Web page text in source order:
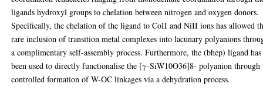
ligands hydroxyl groups to chelation between nitrogen and oxygen donors.
Specifically, the chelation of the ligand to CoII and NiII ions has allowed
rare inclusion of transition metal complexes into lacunary polyanions
a complimentary self-assembly process. Furthermore, the (bhep) ligand has
been used to directly functionalise the [γ-SiW10O36]8- polyanion through
controlled formation of W-OC linkages via a dehydration process.